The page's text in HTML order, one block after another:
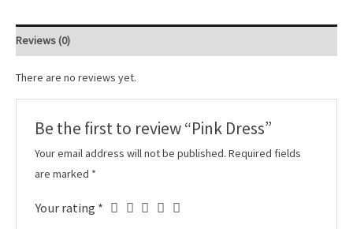
Reviews (0)
There are no reviews yet.
Be the first to review “Pink Dress”
Your email address will not be published. Required fields
are marked *
Your rating *